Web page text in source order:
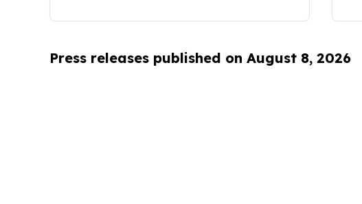
Press releases published on August 8, 2026